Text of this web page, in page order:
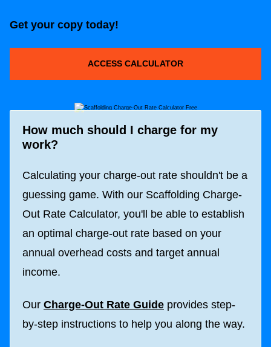
Get your copy today!
ACCESS CALCULATOR
How much should I charge for my
work?
Calculating your charge-out rate shouldn't be a
guessing game. With our Scaffolding Charge-
Out Rate Calculator, you'll be able to establish
an optimal charge-out rate based on your
annual overhead costs and target annual
income.
Our Charge-Out Rate Guide provides step-
by-step instructions to help you along the way.